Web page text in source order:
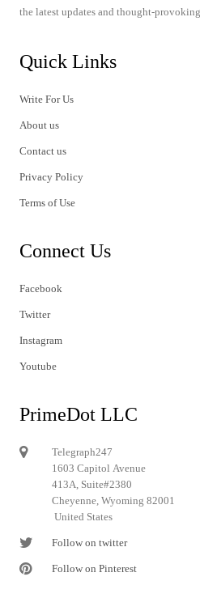
the latest updates and thought-
Quick Links
Write For Us
About us
Contact us
Privacy Policy
Terms of Use
Connect Us
Facebook
Twitter
Instagram
Youtube
PrimeDot LLC
Telegraph247
1603 Capitol Avenue
413A, Suite#2380
Cheyenne, Wyoming 82001
United States
Follow on twitter
Follow on Pinterest